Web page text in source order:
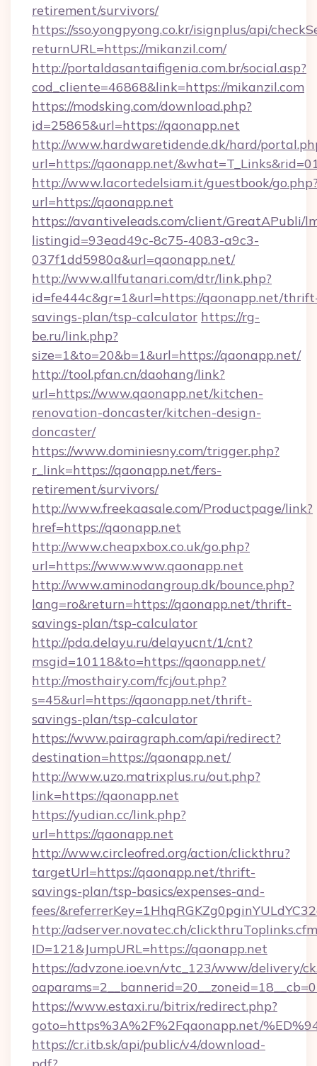
retirement/survivors/
https://sso.yongpyong.co.kr/isignplus/api/
returnURL=https://mikanzil.com/
http://portaldasantaifigenia.com.br/social.asp?
cod_cliente=46868&link=https://mikanzil.com
https://modsking.com/download.php?
id=25865&url=https://qaonapp.net
http://www.hardwaretidende.dk/hard/
url=https://qaonapp.net/
http://www.lacortedelsiam.it/guestbook/
url=https://qaonapp.net
https://avantiveleads.com/client/GreatAPubli/
listingid=93ead49c-8c75-4083-a9c3-
037f1dd5980a&url=qaonapp.net/
http://www.allfutanari.com/dtr/link.php?
id=fe444c&gr=1&url=https://qaonapp.net/
savings-plan/tsp-calculator https://rg-
be.ru/link.php?
size=1&to=20&b=1&url=https://qaonapp.net/
http://tool.pfan.cn/daohang/link?
url=https://www.qaonapp.net/kitchen-
renovation-doncaster/kitchen-design-
doncaster/
https://www.dominiesny.com/trigger.php?
r_link=https://qaonapp.net/fers-
retirement/survivors/
http://www.freekaasale.com/Productpage/link?
href=https://qaonapp.net
http://www.cheapxbox.co.uk/go.php?
url=https://www.www.qaonapp.net
http://www.aminodangroup.dk/bounce.php?
lang=ro&return=https://qaonapp.net/thrift-
savings-plan/tsp-calculator
http://pda.delayu.ru/delayucnt/1/cnt?
msgid=10118&to=https://qaonapp.net/
http://mosthairy.com/fcj/out.php?
s=45&url=https://qaonapp.net/thrift-
savings-plan/tsp-calculator
https://www.pairagraph.com/api/redirect?
destination=https://qaonapp.net/
http://www.uzo.matrixplus.ru/out.php?
link=https://qaonapp.net
https://yudian.cc/link.php?
url=https://qaonapp.net
http://www.circleofred.org/action/clickthru?
targetUrl=https://qaonapp.net/thrift-
savings-plan/tsp-basics/expenses-and-
fees/
http://adserver.novatec.ch/
ID=121&JumpURL=https://qaonapp.net
https://advzone.ioe.vn/vtc_123/www/delivery/
https://www.estaxi.ru/bitrix/redirect.php?
goto=https%3A%2F%2Fqaonapp.net/
https://cr.itb.sk/api/public/v4/download-